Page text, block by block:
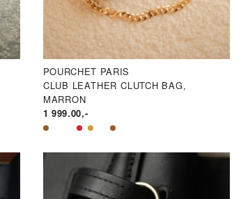
POURCHET PARIS
CLUB LEATHER CLUTCH BAG,
MARRON
1 999.00,-